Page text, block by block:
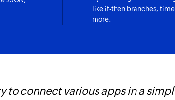
like if-then branches,
more.
to connect various apps in a